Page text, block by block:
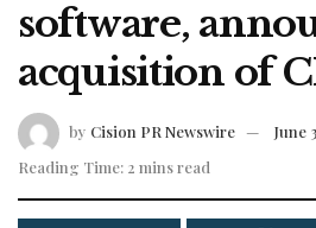
software,
acquisition of
by Cision PR Newswire
June
Reading Time: 2 mins read